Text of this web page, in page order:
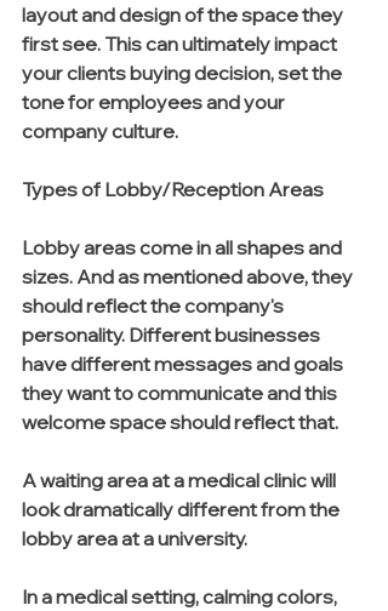
layout and design of the space they
first see. This can ultimately impact
your clients buying decision, set the
tone for employees and your
company culture.
Types of Lobby/Reception Areas
Lobby areas come in all shapes and
sizes. And as mentioned above, they
should reflect the company's
personality. Different businesses
have different messages and goals
they want to communicate and this
welcome space should reflect that.
A waiting area at a medical clinic will
look dramatically different from the
lobby area at a university.
In a medical setting, calming colors,